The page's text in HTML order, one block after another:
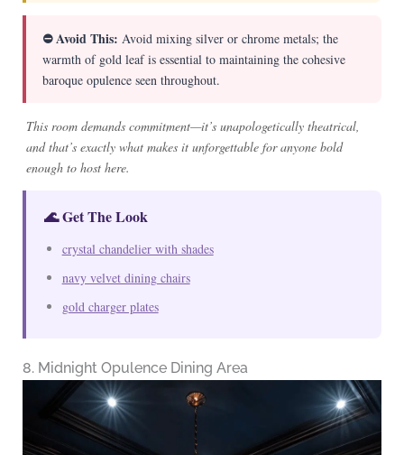
⛔ Avoid This: Avoid mixing silver or chrome metals; the
warmth of gold leaf is essential to maintaining the cohesive
baroque opulence seen throughout.
This room demands commitment—it’s unapologetically theatrical,
and that’s exactly what makes it unforgettable for anyone bold
enough to host here.
🌊 Get The Look
crystal chandelier with shades
navy velvet dining chairs
gold charger plates
8. Midnight Opulence Dining Area